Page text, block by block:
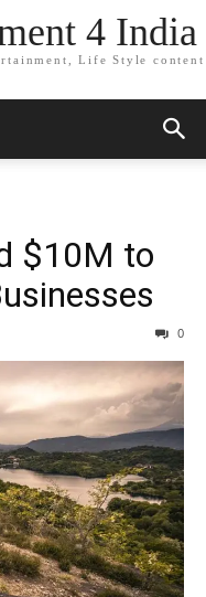
4 India
Life Style content
$10M to
0